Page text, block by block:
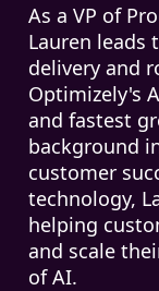
As a VP of
Lauren leads
delivery and
Optimizely's
and fastest
background
customer
technology,
helping
and scale
of AI.